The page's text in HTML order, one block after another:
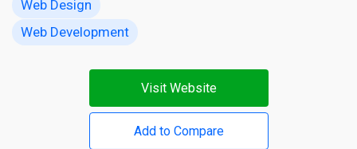
Web Design
Web Development
Visit Website
Add to Compare